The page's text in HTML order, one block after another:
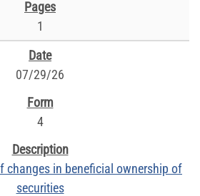
1
07/29/26
4
changes in beneficial ownership of
securities